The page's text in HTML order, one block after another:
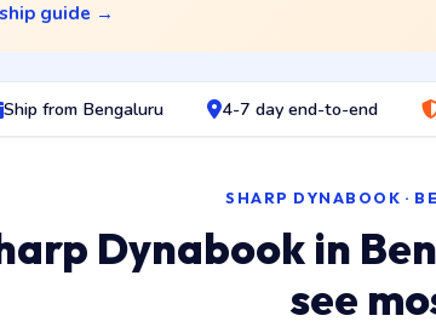
guide →
Ship from Bengaluru 4-7 day end-to-end
SHARP DYNABOOK ·
Dynabook in
see